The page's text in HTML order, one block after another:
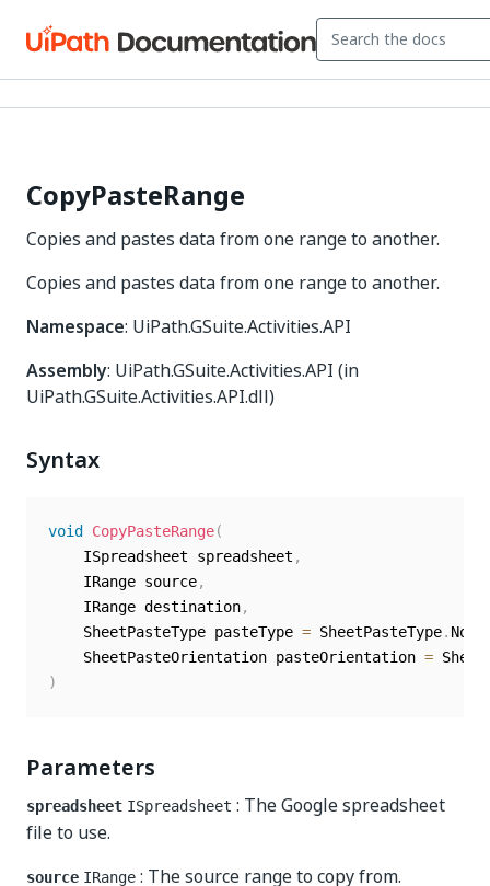
CopyPasteRange
Copies and pastes data from one range to another.
Copies and pastes data from one range to another.
Namespace: UiPath.GSuite.Activities.API
Assembly: UiPath.GSuite.Activities.API (in
UiPath.GSuite.Activities.API.dll)
Syntax
void CopyPasteRange(
	ISpreadsheet spreadsheet
,
	IRange source
,
	IRange destination
,
	SheetPasteType pasteType
= SheetPasteType.
	SheetPasteOrientation pasteOrientation
=
)
Parameters
spreadsheet ISpreadsheet : The Google spreadsheet
file to use.
source IRange : The source range to copy from.